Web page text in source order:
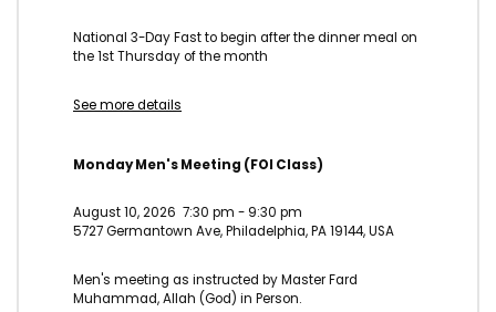
National 3-Day Fast to begin after the dinner meal on
the 1st Thursday of the month
See more details
Monday Men's Meeting (FOI Class)
August 10, 2026 7:30 pm - 9:30 pm
5727 Germantown Ave, Philadelphia, PA 19144, USA
Men's meeting as instructed by Master Fard
Muhammad, Allah (God) in Person.